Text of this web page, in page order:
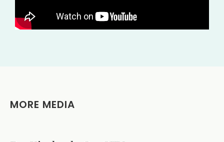
MORE MEDIA